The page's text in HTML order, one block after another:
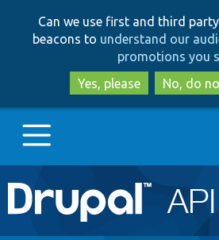
to
to
Can we use first and third
beacons to understand our
promotions you
Yes, please
No, do
Main
navigation
Go to Drupal.org